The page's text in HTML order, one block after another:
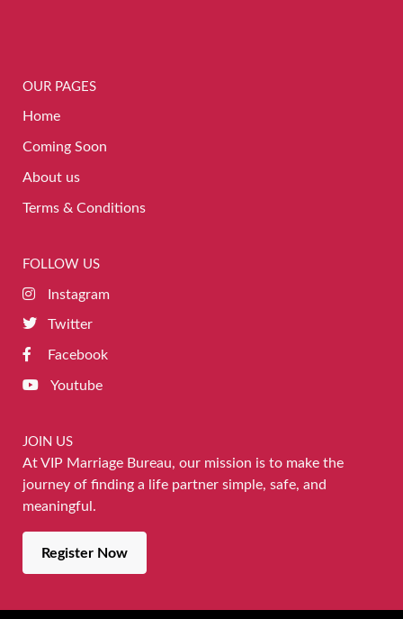
OUR PAGES
Home
Coming Soon
About us
Terms & Conditions
FOLLOW US
Instagram
Twitter
Facebook
Youtube
JOIN US
At VIP Marriage Bureau, our mission is to make the
journey of finding a life partner simple, safe, and
meaningful.
Register Now